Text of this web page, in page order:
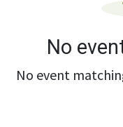
No
No event